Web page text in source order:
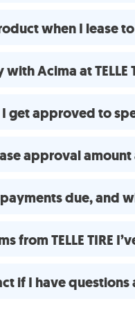
when I lease to
Acima at TELLE
get approved to
approval
due, and
from TELLE TIRE
if I have